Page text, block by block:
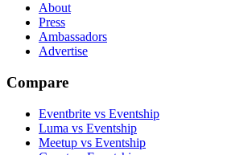
About
Press
Ambassadors
Advertise
Compare
Eventbrite vs Eventship
Luma vs Eventship
Meetup vs Eventship